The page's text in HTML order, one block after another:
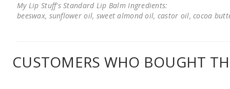
My Lip Stuff's Standard Lip Balm Ingredients:
beeswax, sunflower oil, sweet almond oil, castor oil, cocoa
CUSTOMERS WHO BOUGHT